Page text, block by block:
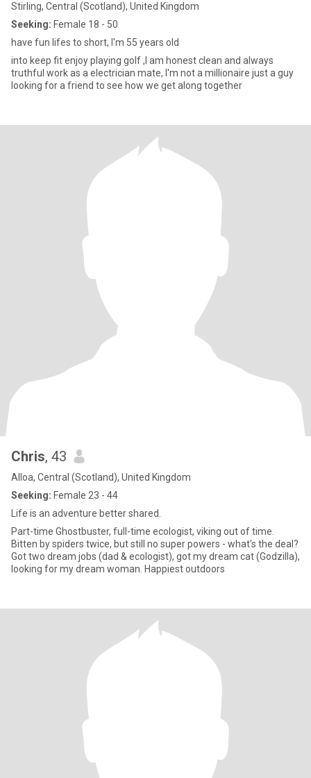
Stirling, Central (Scotland), United Kingdom
Seeking: Female 18 - 50
have fun lifes to short, I'm 55 years old
into keep fit enjoy playing golf ,I am honest clean and always
truthful work as a electrician mate, I'm not a millionaire just a guy
looking for a friend to see how we get along together
Chris, 43
Alloa, Central (Scotland), United Kingdom
Seeking: Female 23 - 44
Life is an adventure better shared.
Part-time Ghostbuster, full-time ecologist, viking out of time.
Bitten by spiders twice, but still no super powers - what's the deal?
Got two dream jobs (dad & ecologist), got my dream cat (Godzilla),
looking for my dream woman. Happiest outdoors